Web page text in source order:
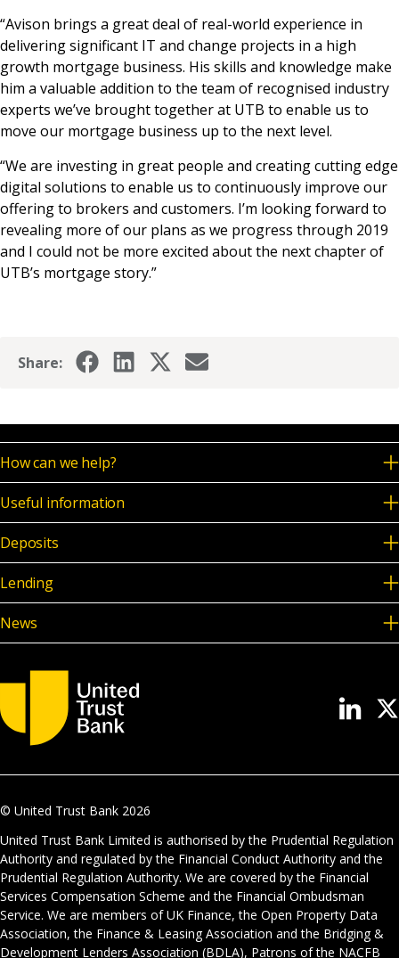
“Avison brings a great deal of real-world experience in
delivering significant IT and change projects in a high
growth mortgage business. His skills and knowledge make
him a valuable addition to the team of recognised industry
experts we’ve brought together at UTB to enable us to
move our mortgage business up to the next level.
“We are investing in great people and creating cutting edge
digital solutions to enable us to continuously improve our
offering to brokers and customers. I’m looking forward to
revealing more of our plans as we progress through 2019
and I could not be more excited about the next chapter of
UTB’s mortgage story.”
Share:
How can we help?
Useful information
Deposits
Lending
News
© United Trust Bank 2026
United Trust Bank Limited is authorised by the Prudential Regulation
Authority and regulated by the Financial Conduct Authority and the
Prudential Regulation Authority. We are covered by the Financial
Services Compensation Scheme and the Financial Ombudsman
Service. We are members of UK Finance, the Open Property Data
Association, the Finance & Leasing Association and the Bridging &
Development Lenders Association (BDLA), Patrons of the NACFB